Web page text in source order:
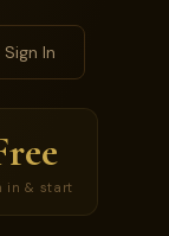
Sign In
in & start